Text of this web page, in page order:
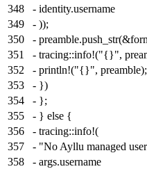
348
- identity.username
349
- ));
350
-
351
- tracing::info!("{}",
352
- println!("{}", preamble);
353
- })
354
- };
355
- } else {
356
- tracing::info!(
357
- "No Ayllu managed
358
- args.username